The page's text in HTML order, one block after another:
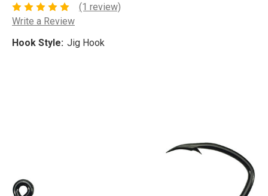
(1 review)
Write a Review
Hook Style: Jig Hook